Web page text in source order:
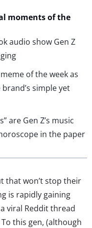
moments of the
audio show Gen Z
of the week as
simple yet
are Gen Z’s music
in the paper
that won’t stop their
is rapidly gaining
viral Reddit thread
this gen, (although